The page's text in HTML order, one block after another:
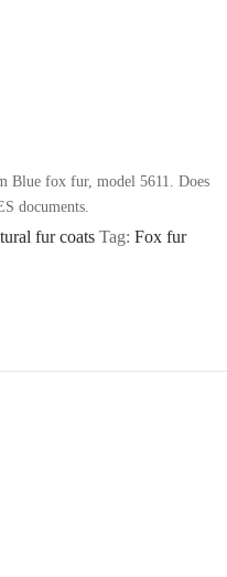
Blue fox fur, model 5611. Does
documents.
fur coats Tag: Fox fur